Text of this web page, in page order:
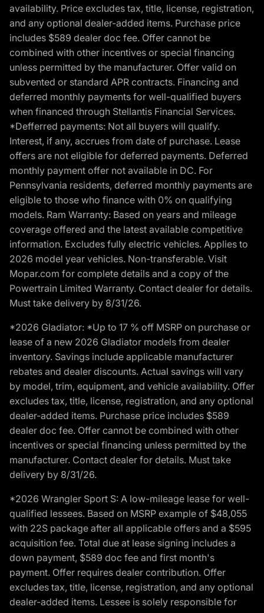
availability. Price excludes tax, title, license, registration,
and any optional dealer-added items. Purchase price
includes $589 dealer doc fee. Offer cannot be
combined with other incentives or special financing
unless permitted by the manufacturer. Offer valid on
subvented or standard APR contracts. Financing and
deferred monthly payments for well-qualified buyers
when financed through Stellantis Financial Services.
*Defferred payments: Not all buyers will qualify.
Interest, if any, accrues from date of purchase. Lease
offers are not eligible for deferred payments. Deferred
monthly payment offer not available in DC. For
Pennsylvania residents, deferred monthly payments are
eligible to those who finance with 0% on qualifying
models. Ram Warranty: Based on years and mileage
coverage offered and the latest available competitive
information. Excludes fully electric vehicles. Applies to
2026 model year vehicles. Non-transferable. Visit
Mopar.com for complete details and a copy of the
Powertrain Limited Warranty. Contact dealer for details.
Must take delivery by 8/31/26.
*2026 Gladiator: *Up to 17 % off MSRP on purchase or
lease of a new 2026 Gladiator models from dealer
inventory. Savings include applicable manufacturer
rebates and dealer discounts. Actual savings will vary
by model, trim, equipment, and vehicle availability. Offer
excludes tax, title, license, registration, and any optional
dealer-added items. Purchase price includes $589
dealer doc fee. Offer cannot be combined with other
incentives or special financing unless permitted by the
manufacturer. Contact dealer for details. Must take
delivery by 8/31/26.
*2026 Wrangler Sport S: A low-mileage lease for well-
qualified lessees. Based on MSRP example of $48,055
with 22S package after all applicable offers and a $595
acquisition fee. Total due at lease signing includes a
down payment, $589 doc fee and first month's
payment. Offer requires dealer contribution. Offer
excludes tax, title, license, registration, and any optional
dealer-added items. Lessee is solely responsible for